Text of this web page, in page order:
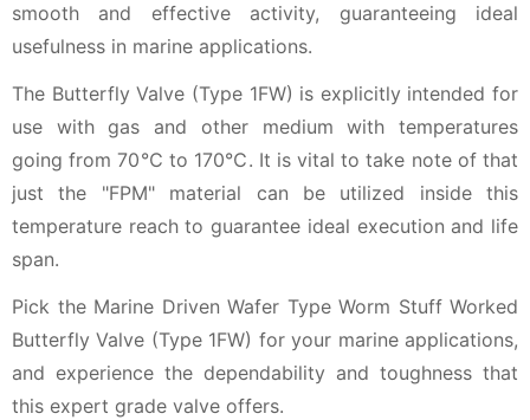
smooth and effective activity, guaranteeing ideal
usefulness in marine applications.
The Butterfly Valve (Type 1FW) is explicitly intended for
use with gas and other medium with temperatures
going from 70℃ to 170℃. It is vital to take note of that
just the "FPM" material can be utilized inside this
temperature reach to guarantee ideal execution and life
span.
Pick the Marine Driven Wafer Type Worm Stuff Worked
Butterfly Valve (Type 1FW) for your marine applications,
and experience the dependability and toughness that
this expert grade valve offers.